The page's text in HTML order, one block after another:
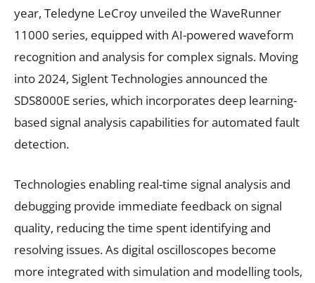
year, Teledyne LeCroy unveiled the WaveRunner
11000 series, equipped with AI-powered waveform
recognition and analysis for complex signals. Moving
into 2024, Siglent Technologies announced the
SDS8000E series, which incorporates deep learning-
based signal analysis capabilities for automated fault
detection.
Technologies enabling real-time signal analysis and
debugging provide immediate feedback on signal
quality, reducing the time spent identifying and
resolving issues. As digital oscilloscopes become
more integrated with simulation and modelling tools,